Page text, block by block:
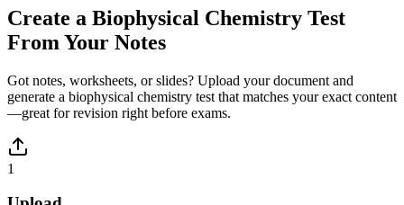
Create a Biophysical Chemistry Test
From Your Notes
Got notes, worksheets, or slides? Upload your document and
generate a biophysical chemistry test that matches your exact content
—great for revision right before exams.
1